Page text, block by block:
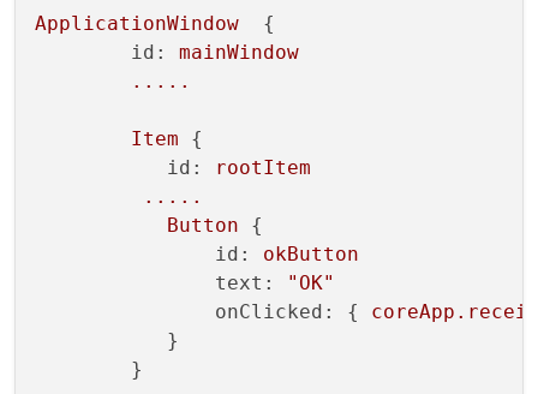
ApplicationWindow
  {
id:
mainWindow
.....
Item {
id:
rootItem
.....
Button {
id:
okButton
text:
"OK"
onClicked:
{
           }
        }